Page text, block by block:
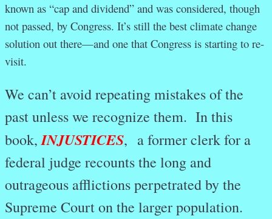
known as “cap and dividend” and was considered, though
not passed, by Congress. It’s still the best climate change
solution out there—and one that Congress is starting to re-
visit.
We can’t avoid repeating mistakes of the
past unless we recognize them. In this
book,INJUSTICES, a former clerk for a
federal judge recounts the long and
outrageous afflictions perpetrated by the
Supreme Court on the larger population.